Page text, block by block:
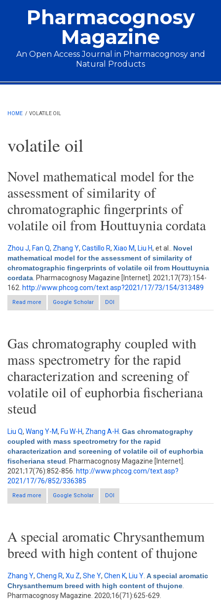
Pharmacognosy
Magazine
An Open Access Journal in Pharmacognosy and
Natural Products
Main menu
HOME / VOLATILE OIL
volatile oil
Novel mathematical model for the
assessment of similarity of
chromatographic fingerprints of
volatile oil from Houttuynia cordata
Zhou J, Fan Q, Zhang Y, Castillo R, Xiao M, Liu H, et al.
Novel
mathematical model for the assessment of similarity of
chromatographic fingerprints of volatile oil from Houttuynia
cordata . Pharmacognosy Magazine [Internet]. 2021;17(73):154-
162. http://www.phcog.com/text.asp?2021/17/73/154/313489
Read more
about Novel mathematical model for the assessment of
similarity of chromatographic fingerprints of volatile oil from
Google Scholar DOI
Gas chromatography coupled with
mass spectrometry for the rapid
characterization and screening of
volatile oil of euphorbia fischeriana
steud
Liu Q, Wang Y-M, Fu W-H, Zhang A-H Gas chromatography
coupled with mass spectrometry for the rapid
characterization and screening of volatile oil of euphorbia
fischeriana steud . Pharmacognosy Magazine [Internet].
2021;17(76):852-856. http://www.phcog.com/text.asp?
2021/17/76/852/336385
Read more
about Gas chromatography coupled with mass spectrometry
for the rapid characterization and screening of volatile oil of
Google Scholar DOI
A special aromatic Chrysanthemum
breed with high content of thujone
Zhang Y, Cheng R, Xu Z, She Y, Chen K, Liu Y A special aromatic
Chrysanthemum breed with high content of thujone
Pharmacognosy Magazine. 2020;16(71):625-629.